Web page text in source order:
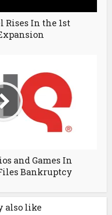
Rises In the 1st
and Games In
Bankruptcy
also like